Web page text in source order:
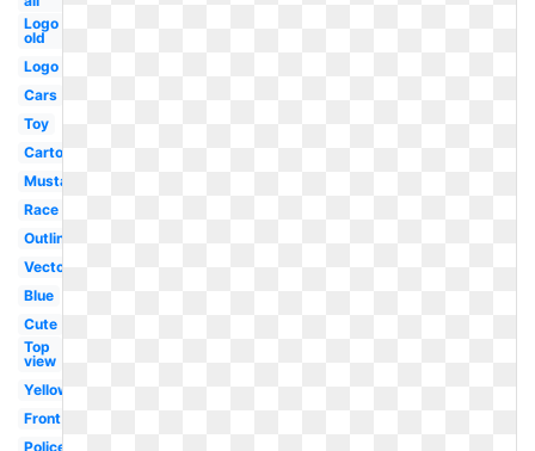
Logo
old
Logo
Cars
Toy
Cartoon
Mustang
Race
Outline
Vector
Blue
Cute
Top
view
Yellow
Front
Police